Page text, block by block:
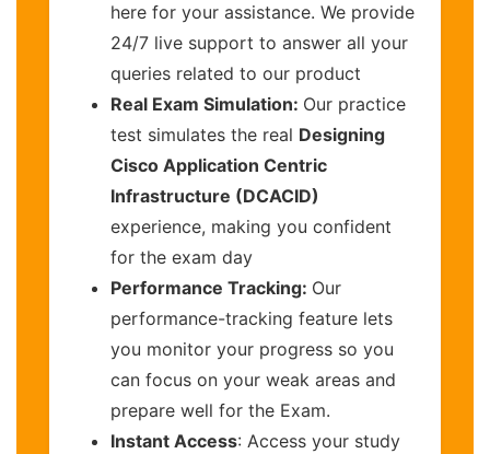
here for your assistance. We provide
24/7 live support to answer all your
queries related to our product
Real Exam Simulation: Our practice
test simulates the real Designing
Cisco Application Centric
Infrastructure (DCACID)
experience, making you confident
for the exam day
Performance Tracking: Our
performance-tracking feature lets
you monitor your progress so you
can focus on your weak areas and
prepare well for the Exam.
Instant Access: Access your study